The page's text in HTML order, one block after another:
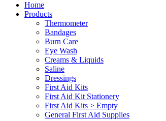
Home
Products
Thermometer
Bandages
Burn Care
Eye Wash
Creams & Liquids
Saline
Dressings
First Aid Kits
First Aid Kit Stationery
First Aid Kits > Empty
General First Aid Supplies